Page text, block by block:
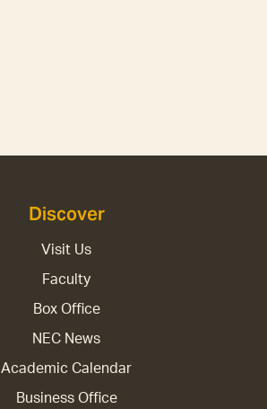
Discover
Visit Us
Faculty
Box Office
NEC News
Academic Calendar
Business Office